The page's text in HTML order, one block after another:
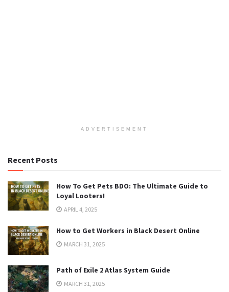
ADVERTISEMENT
Recent Posts
How To Get Pets BDO: The Ultimate Guide to
Loyal Looters!
APRIL 4, 2025
How to Get Workers in Black Desert Online
MARCH 31, 2025
Path of Exile 2 Atlas System Guide
MARCH 31, 2025